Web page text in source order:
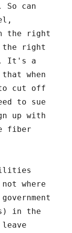
can
the right
the right
It's a
when
to cut off
to sue
up with
fiber
where
in the